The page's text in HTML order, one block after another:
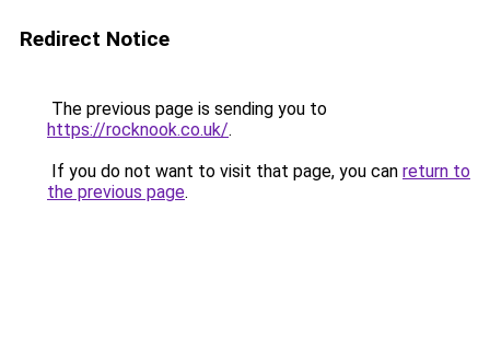
Redirect Notice
The previous page is sending you to
https://rocknook.co.uk/.
If you do not want to visit that page, you can return to
the previous page.